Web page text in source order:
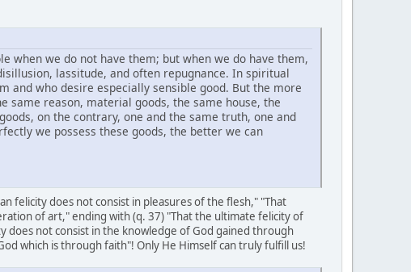
when we do not have them; but when we do have them,
lassitude, and often repugnance. In spiritual
and who desire especially sensible good. But the more
same reason, material goods, the same house, the
on the contrary, one and the same truth, one and
we possess these goods, the better we can
felicity does not consist in pleasures of the flesh," "That
of art," ending with (q. 37) "That the ultimate felicity of
does not consist in the knowledge of God gained through
which is through faith"! Only He Himself can truly fulfill us!